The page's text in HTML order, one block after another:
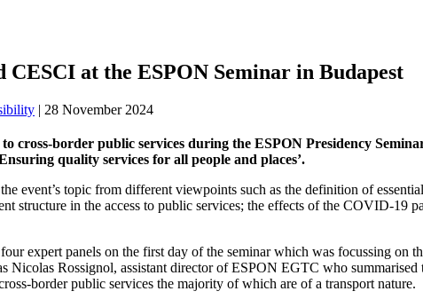
at the ESPON Seminar in Budapest
| 28 November 2024
cross-border public services during the ESPON Presidency
quality services for all people and places’.
event’s topic from different viewpoints such as the definition of
structure in the access to public services; the effects of the COVID-19
expert panels on the first day of the seminar which was focussing on
Nicolas Rossignol, assistant director of ESPON EGTC who
border public services the majority of which are of a transport nature.